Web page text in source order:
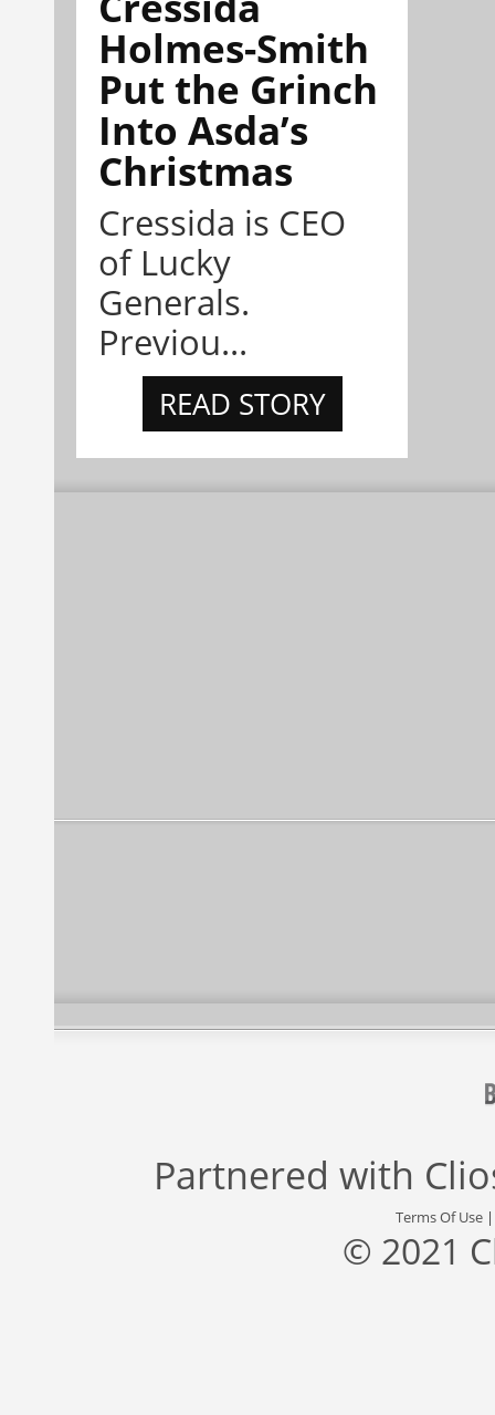
Holmes-Smith
Put the Grinch
Into Asda’s
Christmas
Cressida is CEO
of Lucky
Generals.
Previou...
READ STORY
Partnered with
Terms Of Use
© 2021